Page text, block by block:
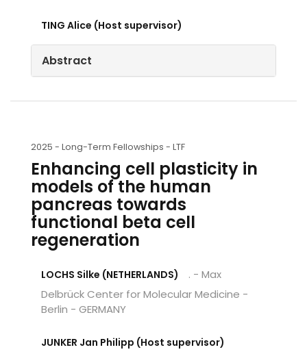
TING Alice (Host supervisor)
Abstract
2025 - Long-Term Fellowships - LTF
Enhancing cell plasticity in
models of the human
pancreas towards
functional beta cell
regeneration
LOCHS Silke (NETHERLANDS)
. - Max
Delbrück Center for Molecular Medicine -
Berlin - GERMANY
JUNKER Jan Philipp (Host supervisor)